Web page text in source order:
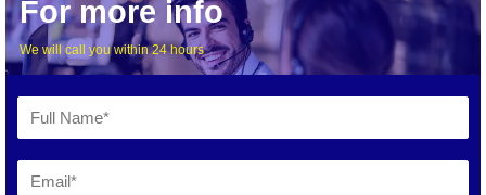
For more info
We will call you within 24 hours